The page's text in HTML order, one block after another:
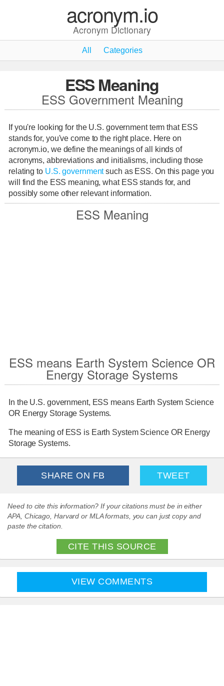
acronym.io
Acronym Dictionary
All Categories
ESS Meaning
ESS Government Meaning
If you're looking for the U.S. government term that ESS
stands for, you've come to the right place. Here on
acronym.io, we define the meanings of all kinds of
acronyms, abbreviations and initialisms, including those
relating to U.S. governmentsuch as ESS. On this page you
will find the ESS meaning, what ESS stands for, and
possibly some other relevant information.
ESS Meaning
ESS means Earth System Science OR
Energy Storage Systems
In the U.S. government, ESS means Earth System Science
OR Energy Storage Systems.
The meaning of ESS is Earth System Science OR Energy
Storage Systems.
SHARE ON FB TWEET
Need to cite this information? If your citations must be in either
APA, Chicago, Harvard or MLA formats, you can just copy and
paste the citation.
CITE THIS SOURCE
VIEW COMMENTS